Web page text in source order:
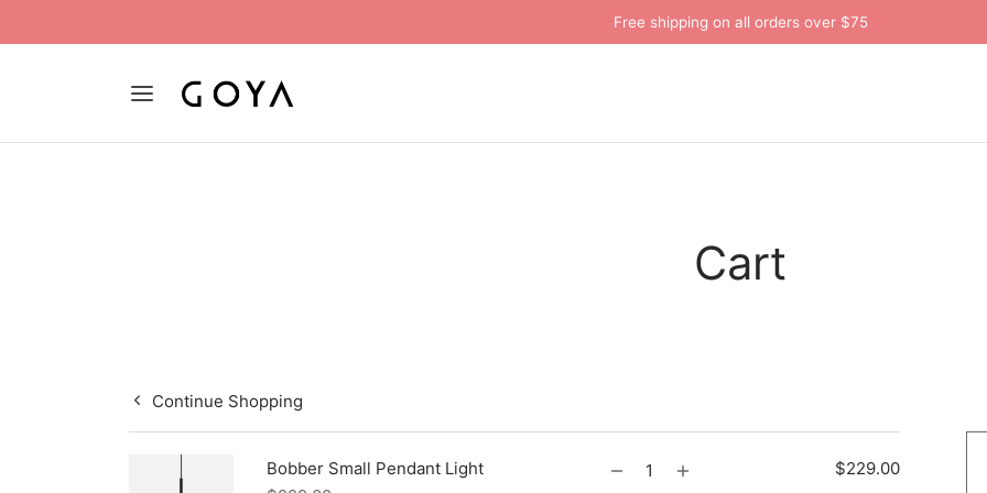
Free shipping on all orders over $75
Cart
Continue Shopping
Bobber Small Pendant Light
$229.00